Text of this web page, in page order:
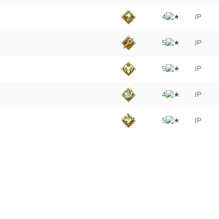
4 JP
5 JP
5 JP
4 JP
5 JP